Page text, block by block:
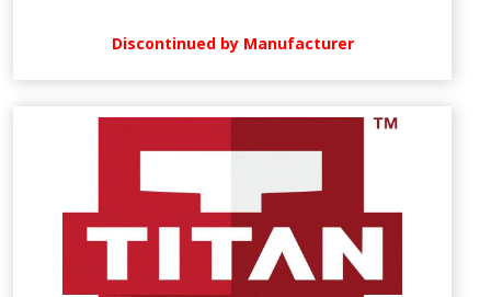
Discontinued by Manufacturer